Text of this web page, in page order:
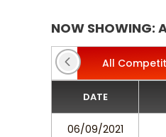
NOW SHOWING:
All
DATE
06/09/2021